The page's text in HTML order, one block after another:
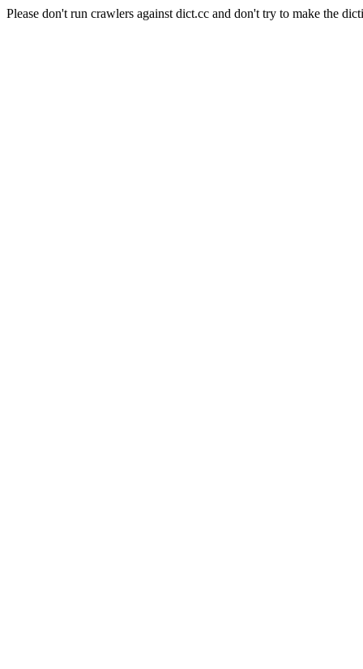
Please don't run crawlers against dict.cc and don't try to make the